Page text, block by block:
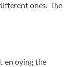
ones. The
enjoying the